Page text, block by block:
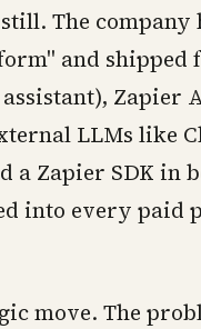
The company
and
Zapier
LLMs like
a Zapier SDK in
into every paid
move. The